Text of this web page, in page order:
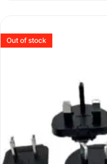
Out of stock